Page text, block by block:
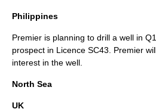
Philippines
Premier is planning to drill a well in
prospect in Licence SC43. Premier
interest in the well.
North Sea
UK